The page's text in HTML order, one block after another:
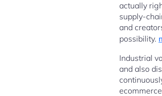
actually
supply-
and
possibility.
Industrial
and also